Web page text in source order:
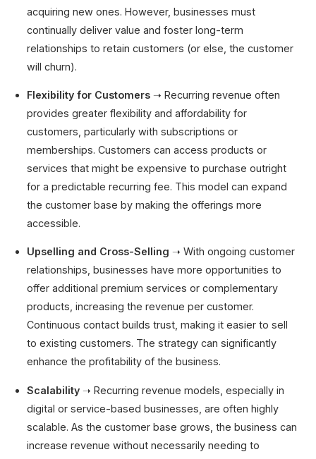
acquiring new ones. However, businesses must
continually deliver value and foster long-term
relationships to retain customers (or else, the customer
will churn).
Flexibility for Customers ➝ Recurring revenue often
provides greater flexibility and affordability for
customers, particularly with subscriptions or
memberships. Customers can access products or
services that might be expensive to purchase outright
for a predictable recurring fee. This model can expand
the customer base by making the offerings more
accessible.
Upselling and Cross-Selling ➝ With ongoing customer
relationships, businesses have more opportunities to
offer additional premium services or complementary
products, increasing the revenue per customer.
Continuous contact builds trust, making it easier to sell
to existing customers. The strategy can significantly
enhance the profitability of the business.
Scalability ➝ Recurring revenue models, especially in
digital or service-based businesses, are often highly
scalable. As the customer base grows, the business can
increase revenue without necessarily needing to